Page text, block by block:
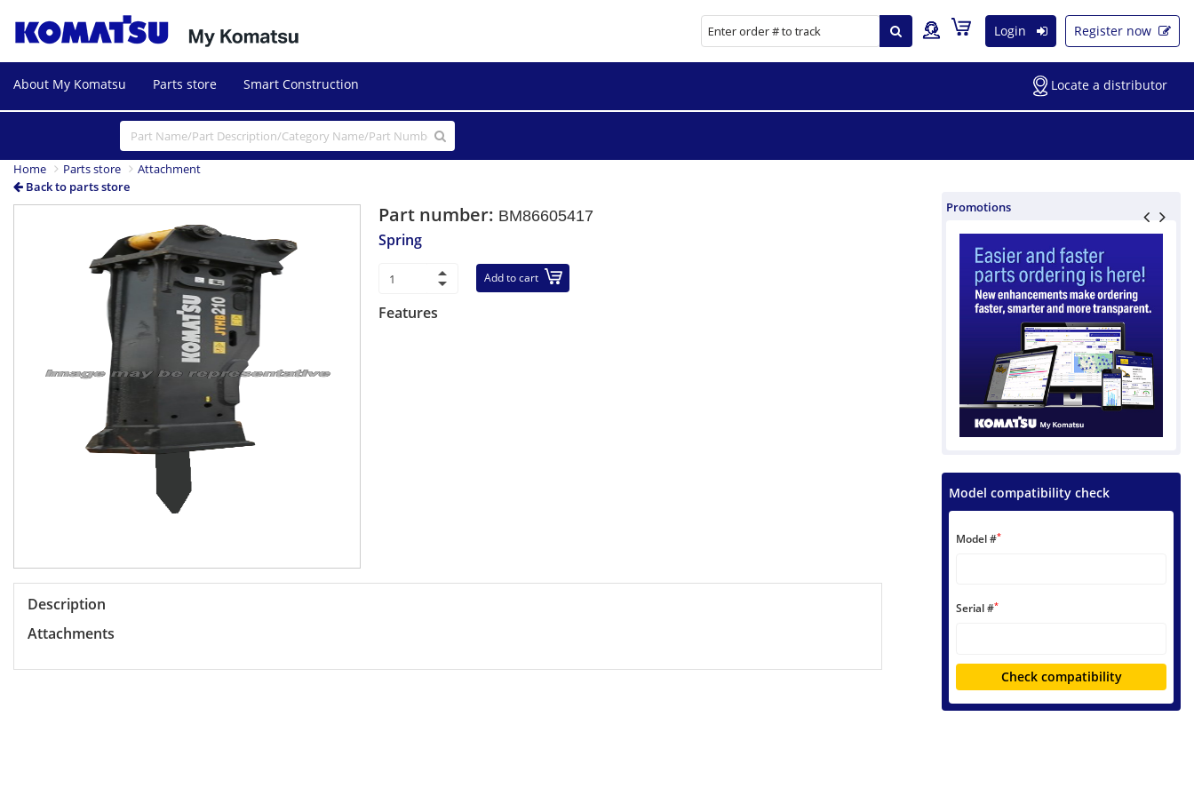
Login Register now
About My Komatsu Parts store Smart Construction Locate a distributor
Home Parts store
Attachment
Back to parts store
Part number: BM86605417
Spring
Add to cart
Features
Description
Attachments
Promotions
Model compatibility check
Model #*
Serial #*
Check compatibility